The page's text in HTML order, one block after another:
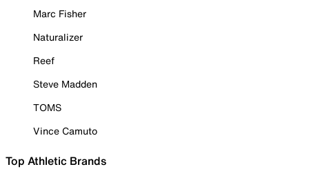
Marc Fisher
Naturalizer
Reef
Steve Madden
TOMS
Vince Camuto
Top Athletic Brands